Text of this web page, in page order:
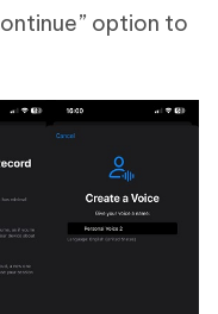
option to